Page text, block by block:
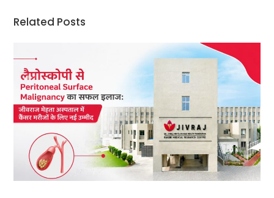
Related Posts